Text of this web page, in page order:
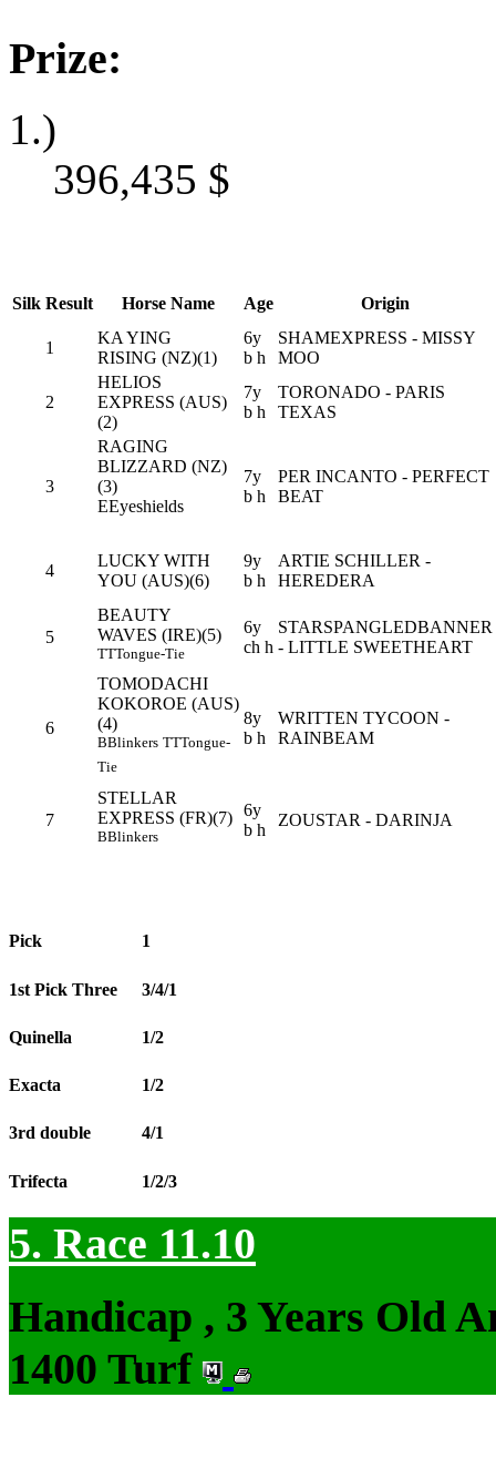
Prize:
1.)
396,435 $
Silk Result Horse Name Age Origin
1
KA YING
RISING (NZ)(1)
6y
b h
SHAMEXPRESS - MISSY
MOO
2
HELIOS
EXPRESS (AUS)
(2)
7y
b h
TORONADO - PARIS
TEXAS
3
RAGING
BLIZZARD (NZ)
(3)
EEyeshields
7y
b h
PER INCANTO - PERFECT
BEAT
4
LUCKY WITH
YOU (AUS)(6)
9y
b h
ARTIE SCHILLER -
HEREDERA
5
BEAUTY
WAVES (IRE)(5)
TTTongue-Tie
6y
ch h
STARSPANGLEDBANNER
- LITTLE SWEETHEART
6
TOMODACHI
KOKOROE (AUS)
(4)
BBlinkers TTTongue-
Tie
8y
b h
WRITTEN TYCOON -
RAINBEAM
7
STELLAR
EXPRESS (FR)(7)
BBlinkers
6y
b h
ZOUSTAR - DARINJA
Pick 1
1st Pick Three 3/4/1
Quinella 1/2
Exacta 1/2
3rd double 4/1
Trifecta 1/2/3
5. Race 11.10
Handicap , 3 Years Old
1400 Turf